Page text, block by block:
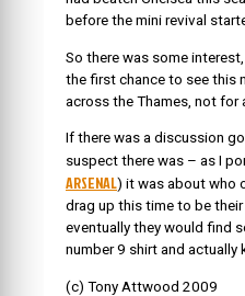
before the mini revival
So there was some
the first chance to see this
across the Thames, not for
If there was a discussion
suspect there was – as I
ARSENAL) it was about who
drag up this time to be
eventually they would find
number 9 shirt and actually
(c) Tony Attwood 2009